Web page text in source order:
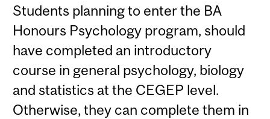
Students planning to enter the BA
Honours Psychology program, should
have completed an introductory
course in general psychology, biology
and statistics at the CEGEP level.
Otherwise, they can complete them in